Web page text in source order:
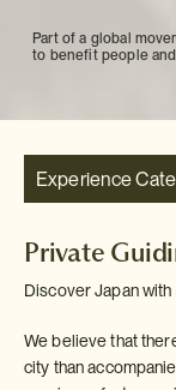
Part of a global
to benefit people
Experience
Private
Discover Japan
We believe that
city than